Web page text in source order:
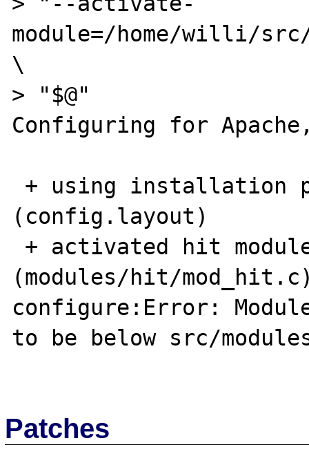
module=/home/willi/
\
> "$@"
Configuring for
(config.layout)
(modules/hit/
configure:Error:
to be below src/
Patches